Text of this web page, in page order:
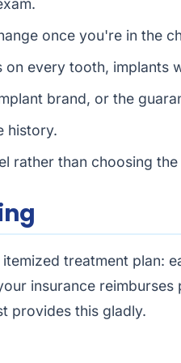
once you're in the
on every tooth, implants
brand, or the
history.
rather than choosing
treatment plan:
insurance
provides this gladly.